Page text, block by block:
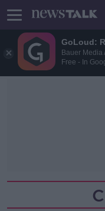
GoLoud:
Bauer Media
Free - In